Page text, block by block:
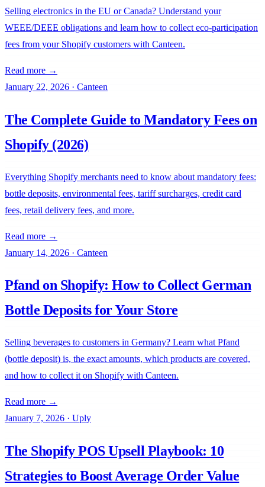
Chargly
Selling electronics in the EU or Canada? Understand your
WEEE/DEEE obligations and learn how to collect eco-participation
fees from your Shopify customers with Canteen.
Read more →
January 22, 2026 · Canteen
The Complete Guide to Mandatory Fees on
Shopify (2026)
Everything Shopify merchants need to know about mandatory fees:
bottle deposits, environmental fees, tariff surcharges, credit card
fees, retail delivery fees, and more.
Read more →
January 14, 2026 · Canteen
Pfand on Shopify: How to Collect German
Bottle Deposits for Your Store
Selling beverages to customers in Germany? Learn what Pfand
(bottle deposit) is, the exact amounts, which products are covered,
and how to collect it on Shopify with Canteen.
Read more →
January 7, 2026 · Uply
The Shopify POS Upsell Playbook: 10
Strategies to Boost Average Order Value